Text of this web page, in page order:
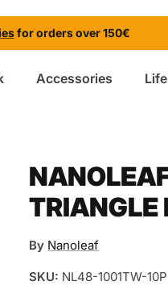
for orders over 150€
Accessories
TRIANGLE
By Nanoleaf
SKU: NL48-1001TW-